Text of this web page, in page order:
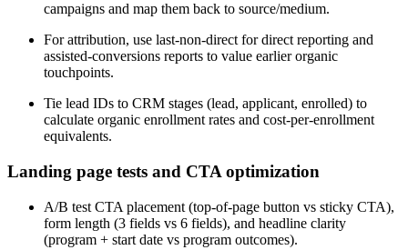
campaigns and map them back to source/medium.
For attribution, use last-non-direct for direct reporting and
assisted-conversions reports to value earlier organic
touchpoints.
Tie lead IDs to CRM stages (lead, applicant, enrolled) to
calculate organic enrollment rates and cost-per-enrollment
equivalents.
Landing page tests and CTA optimization
A/B test CTA placement (top-of-page button vs sticky CTA),
form length (3 fields vs 6 fields), and headline clarity
(program + start date vs program outcomes).